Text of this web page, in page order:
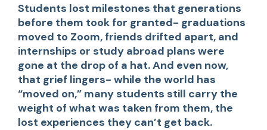
Students lost milestones that generations
before them took for granted- graduations
moved to Zoom, friends drifted apart, and
internships or study abroad plans were
gone at the drop of a hat. And even now,
that grief lingers- while the world has
“moved on,” many students still carry the
weight of what was taken from them, the
lost experiences they can’t get back.